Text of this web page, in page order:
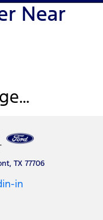
Near
TX 77706
in